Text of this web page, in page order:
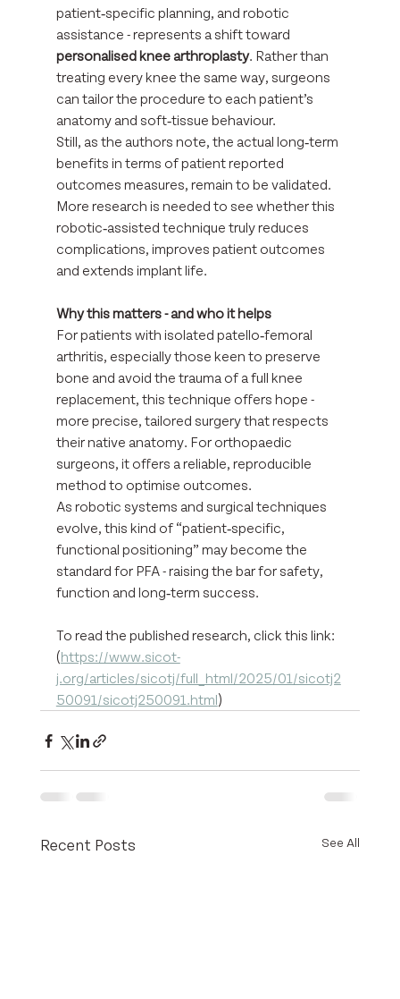
patient‑specific planning, and robotic
assistance - represents a shift toward
personalised knee arthroplasty. Rather than
treating every knee the same way, surgeons
can tailor the procedure to each patient’s
anatomy and soft‑tissue behaviour.
Still, as the authors note, the actual long‑term
benefits in terms of patient reported
outcomes measures, remain to be validated.
More research is needed to see whether this
robotic‑assisted technique truly reduces
complications, improves patient outcomes
and extends implant life.
Why this matters - and who it helps
For patients with isolated patello‑femoral
arthritis, especially those keen to preserve
bone and avoid the trauma of a full knee
replacement, this technique offers hope -
more precise, tailored surgery that respects
their native anatomy. For orthopaedic
surgeons, it offers a reliable, reproducible
method to optimise outcomes.
As robotic systems and surgical techniques
evolve, this kind of “patient‑specific,
functional positioning” may become the
standard for PFA - raising the bar for safety,
function and long‑term success.
To read the published research, click this link:
(https://www.sicot-
j.org/articles/sicotj/full_html/2025/01/sicotj2
50091/sicotj250091.html)
Recent Posts See All